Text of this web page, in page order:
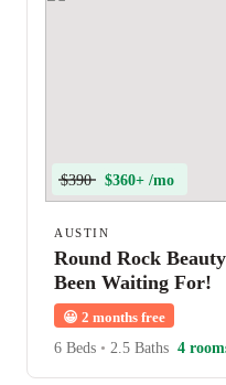
$390 $360+ /mo
AUSTIN
Round Rock
Been Waiting For!
😀 2 months free
6 Beds • 2.5 Baths 4